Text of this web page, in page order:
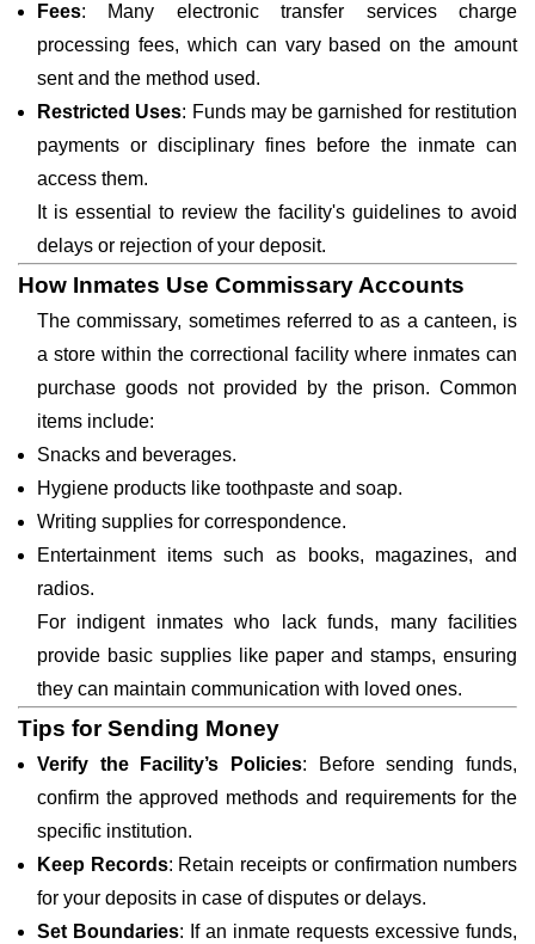
Fees: Many electronic transfer services charge
processing fees, which can vary based on the amount
sent and the method used.
Restricted Uses: Funds may be garnished for restitution
payments or disciplinary fines before the inmate can
access them.
It is essential to review the facility's guidelines to avoid
delays or rejection of your deposit.
How Inmates Use Commissary Accounts
The commissary, sometimes referred to as a canteen, is
a store within the correctional facility where inmates can
purchase goods not provided by the prison. Common
items include:
Snacks and beverages.
Hygiene products like toothpaste and soap.
Writing supplies for correspondence.
Entertainment items such as books, magazines, and
radios.
For indigent inmates who lack funds, many facilities
provide basic supplies like paper and stamps, ensuring
they can maintain communication with loved ones.
Tips for Sending Money
Verify the Facility’s Policies: Before sending funds,
confirm the approved methods and requirements for the
specific institution.
Keep Records: Retain receipts or confirmation numbers
for your deposits in case of disputes or delays.
Set Boundaries: If an inmate requests excessive funds,